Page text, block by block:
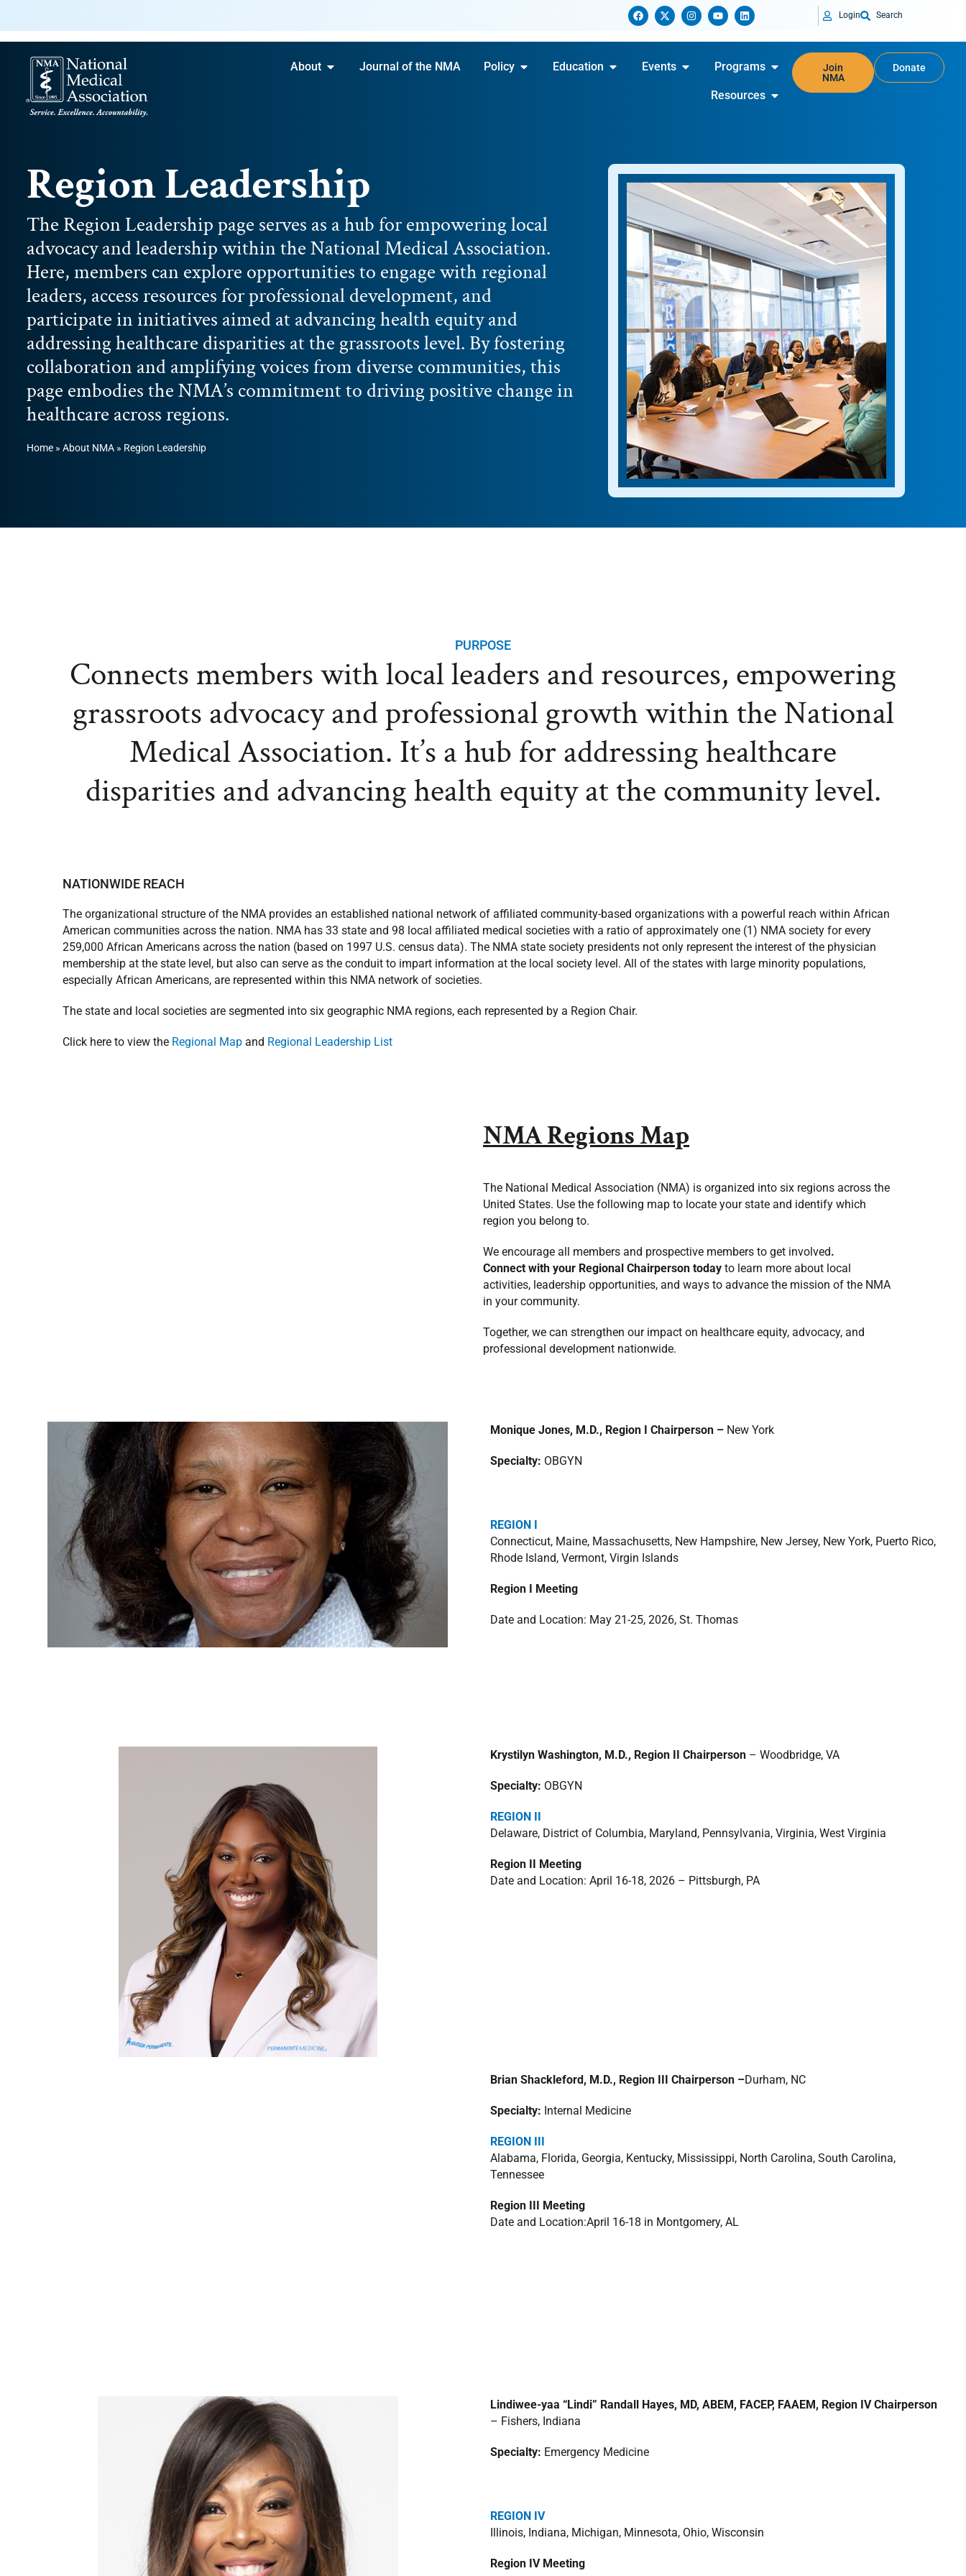
Login Search
About Journal of the NMA Policy Education Events Programs
Resources
Join
NMA
Donate
Region Leadership
The Region Leadership page serves as a hub for empowering local
advocacy and leadership within the National Medical Association.
Here, members can explore opportunities to engage with regional
leaders, access resources for professional development, and
participate in initiatives aimed at advancing health equity and
addressing healthcare disparities at the grassroots level. By fostering
collaboration and amplifying voices from diverse communities, this
page embodies the NMA’s commitment to driving positive change in
healthcare across regions.
Home » About NMA » Region Leadership
PURPOSE
Connects members with local leaders and resources, empowering
grassroots advocacy and professional growth within the National
Medical Association. It’s a hub for addressing healthcare
disparities and advancing health equity at the community level.
NATIONWIDE REACH
The organizational structure of the NMA provides an established national network of affiliated community-based organizations with a powerful reach within African
American communities across the nation. NMA has 33 state and 98 local affiliated medical societies with a ratio of approximately one (1) NMA society for every
259,000 African Americans across the nation (based on 1997 U.S. census data). The NMA state society presidents not only represent the interest of the physician
membership at the state level, but also can serve as the conduit to impart information at the local society level. All of the states with large minority populations,
especially African Americans, are represented within this NMA network of societies.
The state and local societies are segmented into six geographic NMA regions, each represented by a Region Chair.
Click here to view the Regional Map and Regional Leadership List
NMA Regions Map
The National Medical Association (NMA) is organized into six regions across the
United States. Use the following map to locate your state and identify which
region you belong to.
We encourage all members and prospective members to get involved.
Connect with your Regional Chairperson today to learn more about local
activities, leadership opportunities, and ways to advance the mission of the NMA
in your community.
Together, we can strengthen our impact on healthcare equity, advocacy, and
professional development nationwide.
Monique Jones, M.D., Region I Chairperson – New York
Specialty: OBGYN
REGION I
Connecticut, Maine, Massachusetts, New Hampshire, New Jersey, New York, Puerto Rico,
Rhode Island, Vermont, Virgin Islands
Region I Meeting
Date and Location: May 21-25, 2026, St. Thomas
Krystilyn Washington, M.D., Region II Chairperson – Woodbridge, VA
Specialty: OBGYN
REGION II
Delaware, District of Columbia, Maryland, Pennsylvania, Virginia, West Virginia
Region II Meeting
Date and Location: April 16-18, 2026 – Pittsburgh, PA
Brian Shackleford, M.D., Region III Chairperson –Durham, NC
Specialty: Internal Medicine
REGION III
Alabama, Florida, Georgia, Kentucky, Mississippi, North Carolina, South Carolina,
Tennessee
Region III Meeting
Date and Location:April 16-18 in Montgomery, AL
Lindiwee-yaa “Lindi” Randall Hayes, MD, ABEM, FACEP, FAAEM, Region IV Chairperson
– Fishers, Indiana
Specialty: Emergency Medicine
REGION IV
Illinois, Indiana, Michigan, Minnesota, Ohio, Wisconsin
Region IV Meeting